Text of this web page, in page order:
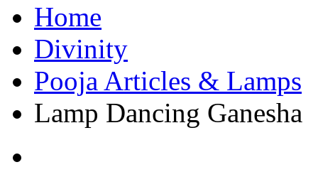
Home
Divinity
Pooja Articles & Lamps
Lamp Dancing Ganesha